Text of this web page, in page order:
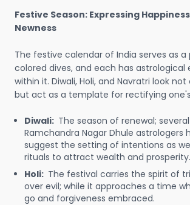
Festive Season: Expressing
Newness
The festive calendar of India serves as
colored dives, and each has astrological
within it. Diwali, Holi, and Navratri look
but act as a template for rectifying
Diwali: The season of renewal;
Ramchandra Nagar Dhule astrologers
suggest the setting of intentions as
rituals to attract wealth and prosperity.
Holi: The festival carries the spirit of
over evil; while it approaches a time
go and forgiveness embraced.